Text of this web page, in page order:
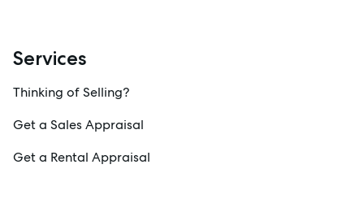
Services
Thinking of Selling?
Get a Sales Appraisal
Get a Rental Appraisal